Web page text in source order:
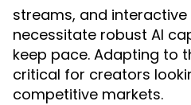
streams, and
necessitate robust AI
keep pace. Adapting to
critical for creators
competitive markets.